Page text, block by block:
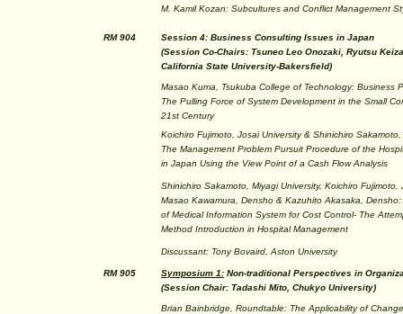
M. Kamil Kozan: Subcultures and Conflict Management
RM 904
Session 4: Business Consulting Issues in Japan
(Session Co-Chairs: Tsuneo Leo Onozaki, Ryutsu
California State University-Bakersfield)
Masao Kuma, Tsukuba College of Technology: Business
The Pulling Force of System Development in the Small
21st Century
Koichiro Fujimoto, Josai University & Shinichiro
The Management Problem Pursuit Procedure of the
in Japan Using the View Point of a Cash Flow Analysis
Shinichiro Sakamoto, Miyagi University, Koichiro Fujimoto,
Masao Kawamura, Densho & Kazuhito Akasaka,
of Medical Information System for Cost Control- The
Method Introduction in Hospital Management
Discussant: Tony Bovaird, Aston University
RM 905 Symposium 1: Non-traditional Perspectives in
(Session Chair: Tadashi Mito, Chukyo University)
Brian Bainbridge, Roundtable: The Applicability of